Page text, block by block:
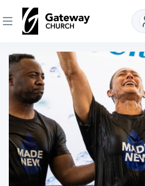
DISCOVER
About
Us
Watch